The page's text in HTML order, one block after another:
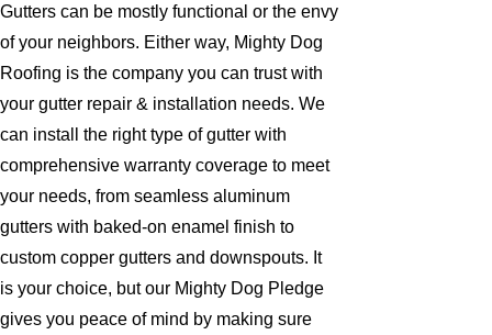
Gutters can be mostly functional or the envy
of your neighbors. Either way, Mighty Dog
Roofing is the company you can trust with
your gutter repair & installation needs. We
can install the right type of gutter with
comprehensive warranty coverage to meet
your needs, from seamless aluminum
gutters with baked-on enamel finish to
custom copper gutters and downspouts. It
is your choice, but our Mighty Dog Pledge
gives you peace of mind by making sure